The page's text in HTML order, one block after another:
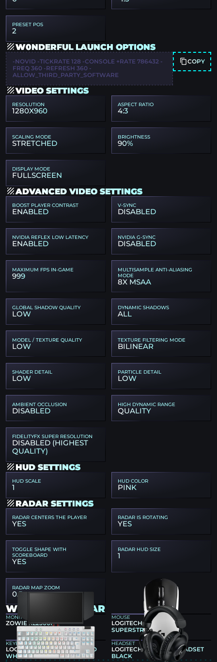
PRESET POS
2
W0NDERFUL LAUNCH OPTIONS
-NOVID -TICKRATE 128 -CONSOLE +RATE 786432 -
FREQ 360 -REFRESH 360 -
ALLOW_THIRD_PARTY_SOFTWARE
COPY
VIDEO SETTINGS
RESOLUTION
1280X960
ASPECT RATIO
4:3
SCALING MODE
STRETCHED
BRIGHTNESS
90%
DISPLAY MODE
FULLSCREEN
ADVANCED VIDEO SETTINGS
BOOST PLAYER CONTRAST
ENABLED
V-SYNC
DISABLED
NVIDIA REFLEX LOW LATENCY
ENABLED
NVIDIA G-SYNC
DISABLED
MAXIMUM FPS IN-GAME
999
MULTISAMPLE ANTI-ALIASING
MODE
8X MSAA
GLOBAL SHADOW QUALITY
LOW
DYNAMIC SHADOWS
ALL
MODEL / TEXTURE QUALITY
LOW
TEXTURE FILTERING MODE
BILINEAR
SHADER DETAIL
LOW
PARTICLE DETAIL
LOW
AMBIENT OCCLUSION
DISABLED
HIGH DYNAMIC RANGE
QUALITY
FIDELITYFX SUPER RESOLUTION
DISABLED (HIGHEST
QUALITY)
HUD SETTINGS
HUD SCALE
1
HUD COLOR
PINK
RADAR SETTINGS
RADAR CENTERS THE PLAYER
YES
RADAR IS ROTATING
YES
TOGGLE SHAPE WITH
SCOREBOARD
YES
RADAR HUD SIZE
1
RADAR MAP ZOOM
0.5
W0NDERFUL GEAR
MONITOR
ZOWIE XL2566K
MOUSE
LOGITECH G PRO X2
SUPERSTRIKE
KEYBOARD
LOGITECH G PRO X TKL RAPID
WHITE
HEADSET
LOGITECH G PRO X 2 HEADSET
BLACK